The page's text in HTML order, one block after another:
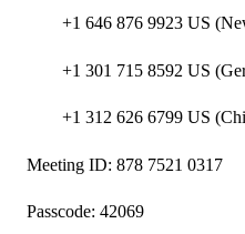
+1 646 876 9923 US
+1 301 715 8592 US
+1 312 626 6799 US
Meeting ID: 878 7521 0317
Passcode: 42069